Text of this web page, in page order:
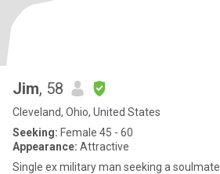
Jim, 58
Cleveland, Ohio, United States
Seeking: Female 45 - 60
Appearance: Attractive
Single ex military man seeking a soulmate